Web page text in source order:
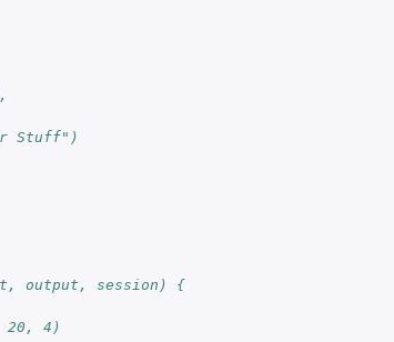
Stuff")
output, session) {
4)